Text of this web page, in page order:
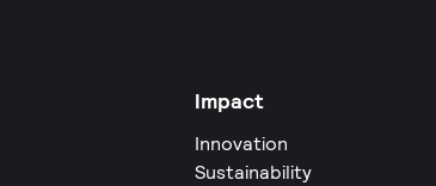
Impact
Innovation
Sustainability